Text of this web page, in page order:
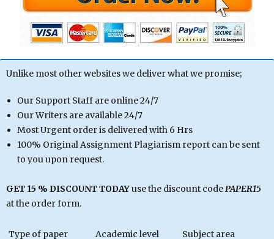
Unlike most other websites we deliver what we promise;
Our Support Staff are online 24/7
Our Writers are available 24/7
Most Urgent order is delivered with 6 Hrs
100% Original Assignment Plagiarism report can be sent
to you upon request.
GET 15 % DISCOUNT TODAYuse the discount codePAPER15
at the order form.
Type of paper Academic level Subject area